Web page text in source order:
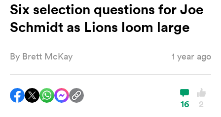
Six selection questions for Joe
Schmidt as Lions loom large
By Brett McKay 1 year ago
16 2